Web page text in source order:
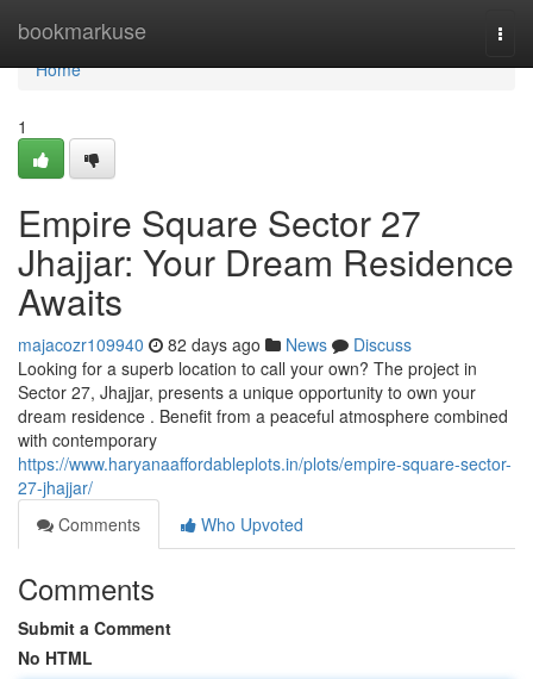
bookmarkuse
Home
Home
1
Empire Square Sector 27
Jhajjar: Your Dream Residence
Awaits
majacozr109940 82 days ago News
Discuss
Looking for a superb location to call your own? The project in
Sector 27, Jhajjar, presents a unique opportunity to own your
dream residence . Benefit from a peaceful atmosphere combined
with contemporary
https://www.haryanaaffordableplots.in/plots/empire-square-sector-
27-jhajjar/
Comments
Who Upvoted
Comments
Submit a Comment
No HTML